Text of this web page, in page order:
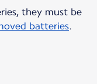
they must be
batteries.